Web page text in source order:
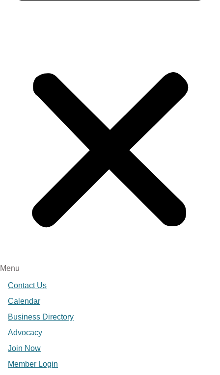
Menu
Contact Us
Calendar
Business Directory
Advocacy
Join Now
Member Login